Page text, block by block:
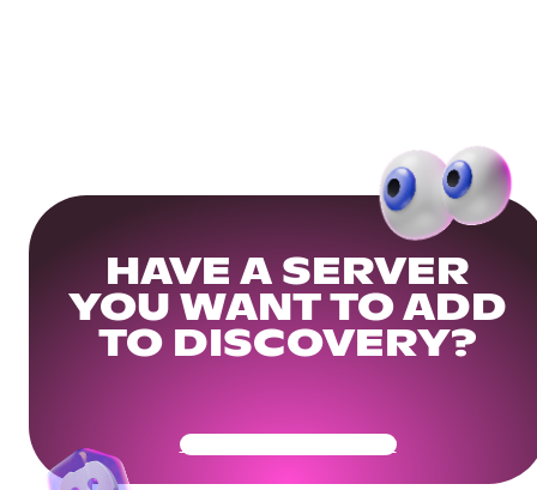
HAVE A SERVER
YOU WANT TO ADD
TO DISCOVERY?
Get Your Community Ready